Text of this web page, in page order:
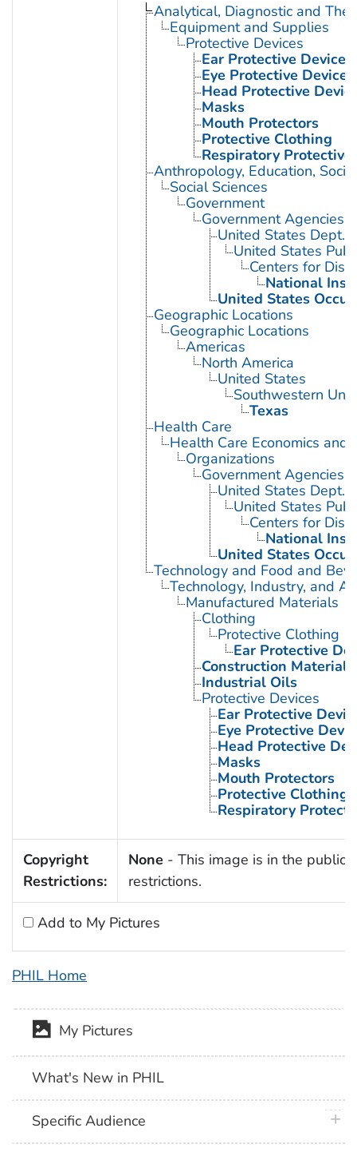
Analytical, Diagnostic and
Equipment and Supplies
Protective Devices
Ear Protective Devices
Eye Protective Devices
Head Protective
Masks
Mouth Protectors
Protective Clothing
Respiratory Protective
Anthropology, Education,
Social Sciences
Government
Government Agencies
United States Dept.
United States
Centers for
National
United States
Geographic Locations
Geographic Locations
Americas
North America
United States
Southwestern
Texas
Health Care
Health Care Economics and
Organizations
Government Agencies
United States Dept.
United States
Centers for
National
United States
Technology and Food and
Technology, Industry, and
Manufactured Materials
Clothing
Protective Clothing
Ear Protective
Construction Materials
Industrial Oils
Protective Devices
Ear Protective
Eye Protective
Head Protective
Masks
Mouth Protectors
Protective Clothing
Respiratory
Copyright
Restrictions:
None - This image is in the public
restrictions.
Add to My Pictures
PHIL Home
My Pictures
What's New in PHIL
Specific Audience